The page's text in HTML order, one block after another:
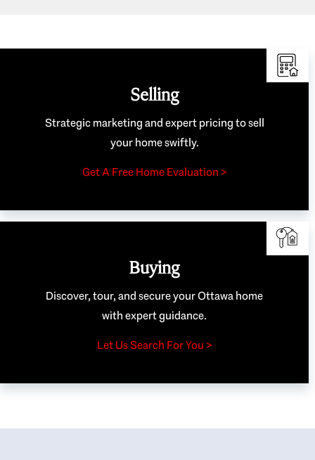
Selling
Strategic marketing and expert pricing to sell
your home swiftly.
Get A Free Home Evaluation >
Buying
Discover, tour, and secure your Ottawa home
with expert guidance.
Let Us Search For You >